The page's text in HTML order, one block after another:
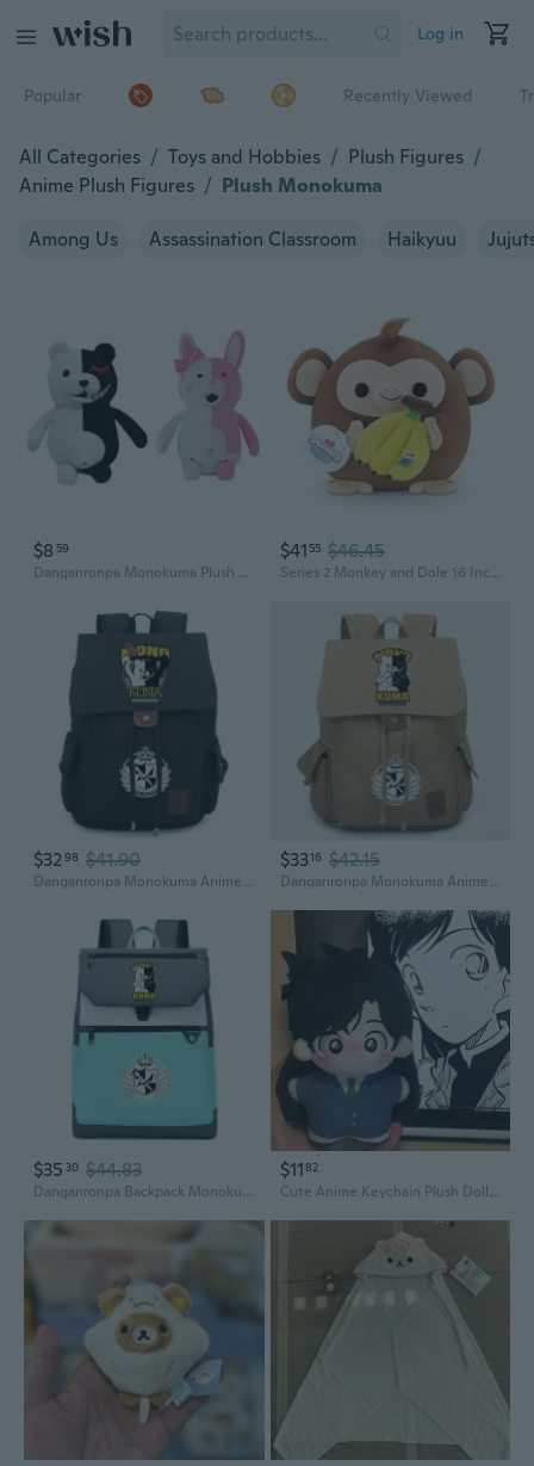
Log in
Popular Recently Viewed
All Categories / Toys and Hobbies / Plush Figures /
Anime Plush Figures / Plush Monokuma
Among Us Assassination Classroom Haikyuu
$8 59
Danganronpa Monokuma Plush Toy - Despair Academy Cute Pink & White Bear Stuffed Animal
$41 55 $46.45
Series 2 Monkey and Dole 16 Inch Plush by ZURU, Ultra Soft Plush, Collectible Plush with Real Licensed Brands, Stuffed Animal, Giftable
$3298 $41.90
Danganronpa Monokuma Anime Backpack Large Capacity Laptop School Bag for Students
$3316 $42.15
Danganronpa Monokuma Anime Backpack, Unisex Crossbody Bag for School and Daily Use
$35 30 $44.83
Danganronpa Backpack Monokuma Anime Cosplay Rucksack Unisex Travel Daypack
$1182
Cute Anime Keychain Plush Dolls: Higashiyama Akane, Sawako Kuronuma, Ran Mōri Mini Figure Collection